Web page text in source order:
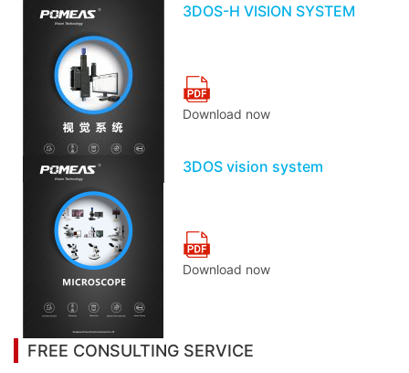
3DOS-H VISION SYSTEM
Download now
3DOS vision system
Download now
FREE CONSULTING SERVICE